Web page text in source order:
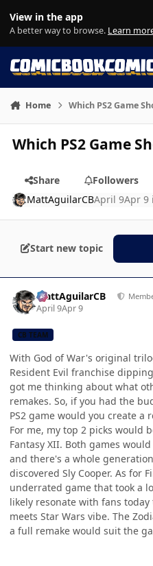
View in the app
A better way to browse. Learn
Home Which PS2 Game
Which PS2 Game
Share
Followers
MattAguilarCBApril 9Apr 9
Start new topic
MattAguilarCB
April 9Apr 9
CB TEAM
With God of War's original
Resident Evil franchise
got me thinking about what
remakes. So, if you had the
PS2 game would you create a
For me, my top 2 picks would
Fantasy XII. Both games
and there's a whole
discovered Sly Cooper. As for
underrated game that took a
likely resonate with fans
meets Star Wars vibe. The
a full remake would suit the